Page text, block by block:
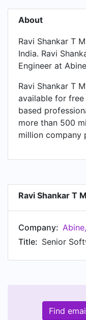
About
Ravi Shankar T
India. Ravi
Engineer at
Ravi Shankar T
available for
based
more than 500
million company
Ravi Shankar T
Company:
Title: Senior
Find